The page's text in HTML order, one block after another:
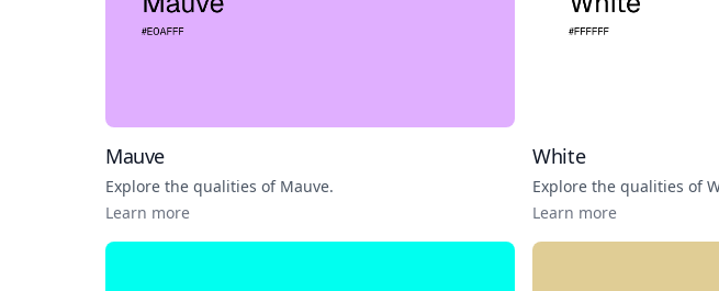
Mauve
Explore the qualities of Mauve.
Learn more
White
Explore the qualities of
Learn more